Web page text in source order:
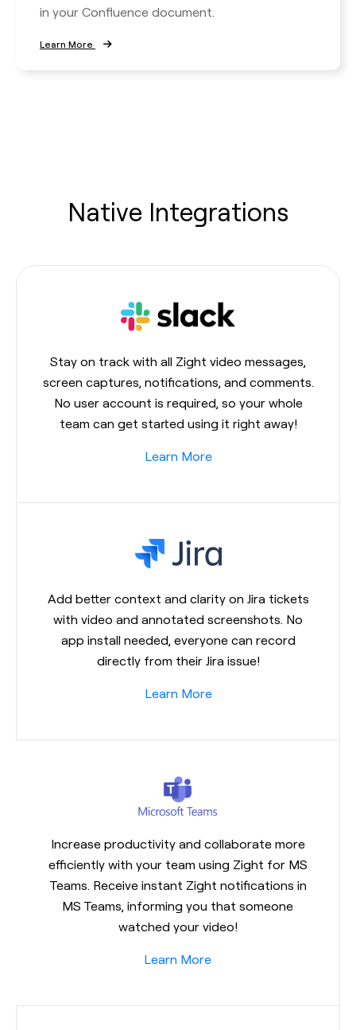
in your Confluence document.
Learn More
Native Integrations
Stay on track with all Zight video messages,
screen captures, notifications, and comments.
No user account is required, so your whole
team can get started using it right away!
Learn More
Add better context and clarity on Jira tickets
with video and annotated screenshots. No
app install needed, everyone can record
directly from their Jira issue!
Learn More
Increase productivity and collaborate more
efficiently with your team using Zight for MS
Teams. Receive instant Zight notifications in
MS Teams, informing you that someone
watched your video!
Learn More